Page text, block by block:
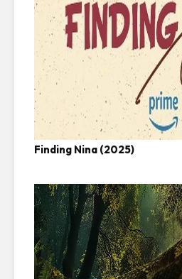
Finding Nina (2025)